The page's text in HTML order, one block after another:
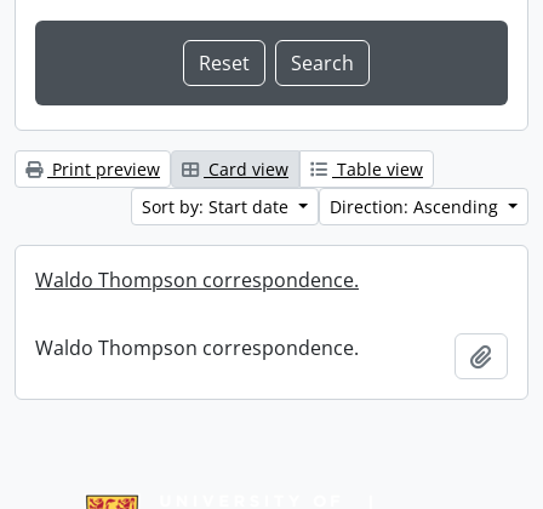
Print preview Card view
Table view
Sort by: Start date
Direction: Ascending
Waldo Thompson correspondence.
Waldo Thompson correspondence.